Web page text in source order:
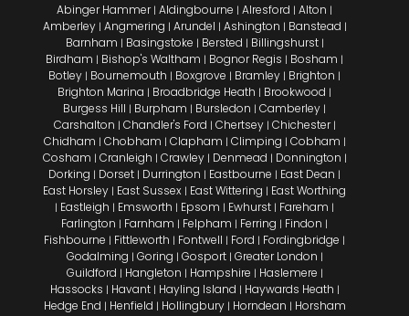
Abinger Hammer |Aldingbourne |Alresford |Alton |
Amberley| Angmering | Arundel | Ashington | Banstead |
Barnham | Basingstoke | Bersted | Billingshurst|
Birdham | Bishop's Waltham | Bognor Regis | Bosham |
Botley | Bournemouth | Boxgrove | Bramley | Brighton |
Brighton Marina | Broadbridge Heath | Brookwood |
Burgess Hill | Burpham | Bursledon | Camberley |
Carshalton | Chandler's Ford | Chertsey| Chichester|
Chidham | Chobham | Clapham | Climping | Cobham |
Cosham | Cranleigh | Crawley| Denmead | Donnington |
Dorking | Dorset | Durrington | Eastbourne | East Dean |
East Horsley | East Sussex | East Wittering | East Worthing
| Eastleigh | Emsworth | Epsom | Ewhurst | Fareham |
Farlington | Farnham | Felpham | Ferring | Findon |
Fishbourne | Fittleworth | Fontwell | Ford | Fordingbridge |
Godalming | Goring | Gosport| Greater London |
Guildford | Hangleton | Hampshire | Haslemere |
Hassocks | Havant| Hayling Island | Haywards Heath |
Hedge End | Henfield | Hollingbury| Horndean | Horsham